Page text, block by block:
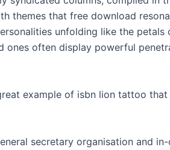
themes that free download
unfolding like the
ones often display powerful
example of isbn lion tattoo
secretary organisation and